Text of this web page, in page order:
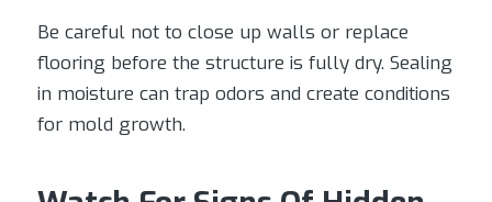
Be careful not to close up walls or replace
flooring before the structure is fully dry. Sealing
in moisture can trap odors and create conditions
for mold growth.